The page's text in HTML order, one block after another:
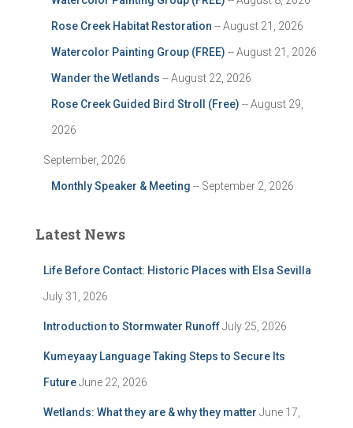
Rose Creek Habitat Restoration -- August 21, 2026
Watercolor Painting Group (FREE) -- August 21, 2026
Wander the Wetlands -- August 22, 2026
Rose Creek Guided Bird Stroll (Free) -- August 29,
2026
September, 2026
Monthly Speaker & Meeting -- September 2, 2026
Latest News
Life Before Contact: Historic Places with Elsa Sevilla
July 31, 2026
Introduction to Stormwater RunoffJuly 25, 2026
Kumeyaay Language Taking Steps to Secure Its
FutureJune 22, 2026
Wetlands: What they are & why they matter June 17,